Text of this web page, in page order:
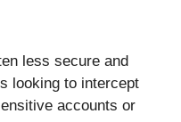
less secure and
looking to intercept
accounts or